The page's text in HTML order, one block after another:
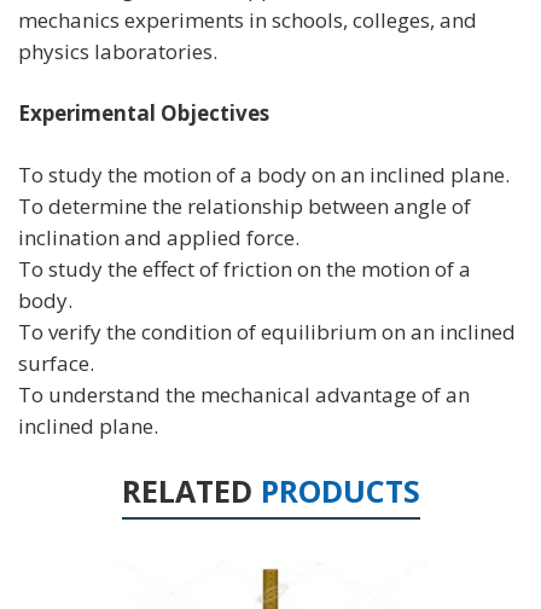
mechanics experiments in schools, colleges, and
physics laboratories.
Experimental Objectives
To study the motion of a body on an inclined plane.
To determine the relationship between angle of
inclination and applied force.
To study the effect of friction on the motion of a
body.
To verify the condition of equilibrium on an inclined
surface.
To understand the mechanical advantage of an
inclined plane.
RELATED PRODUCTS